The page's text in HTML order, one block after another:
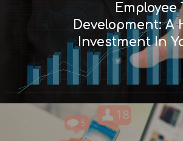
Development: A
Investment In